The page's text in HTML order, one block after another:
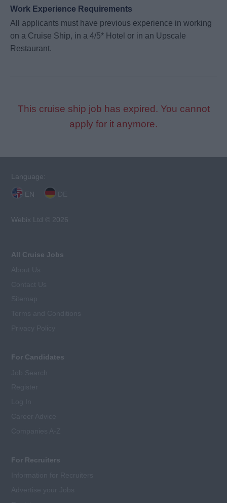
Work Experience Requirements
All applicants must have previous experience in working
on a Cruise Ship, in a 4/5* Hotel or in an Upscale
Restaurant.
This cruise ship job has expired. You cannot
apply for it anymore.
Language:
EN
Webix Ltd © 2026
All Cruise Jobs
For Candidates
For Recruiters